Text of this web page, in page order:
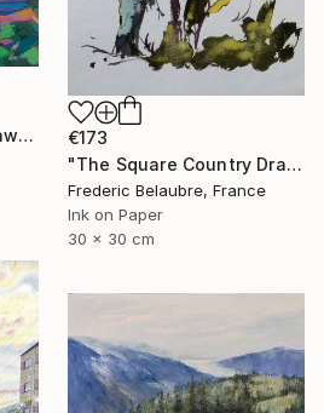
€173
"The Square Country Drawing 1" Drawing
Frederic Belaubre, France
Ink on Paper
30 x 30 cm
"Autumn shadows" Drawing